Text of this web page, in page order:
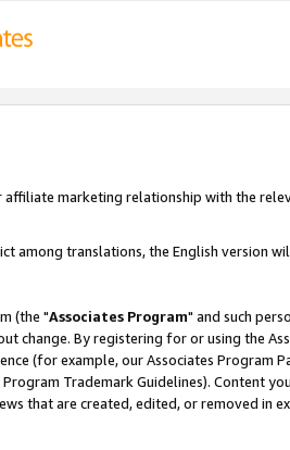
affiliate marketing relationship with the
among translations, the English version
(the "Associates Program" and such
change. By registering for or using the
(for example, our Associates Program
Trademark Guidelines). Content
that are created, edited, or removed in